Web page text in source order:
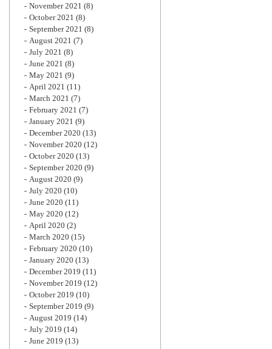
November 2021 (8)
October 2021 (8)
September 2021 (8)
August 2021 (7)
July 2021 (8)
June 2021 (8)
May 2021 (9)
April 2021 (11)
March 2021 (7)
February 2021 (7)
January 2021 (9)
December 2020 (13)
November 2020 (12)
October 2020 (13)
September 2020 (9)
August 2020 (9)
July 2020 (10)
June 2020 (11)
May 2020 (12)
April 2020 (2)
March 2020 (15)
February 2020 (10)
January 2020 (13)
December 2019 (11)
November 2019 (12)
October 2019 (10)
September 2019 (9)
August 2019 (14)
July 2019 (14)
June 2019 (13)